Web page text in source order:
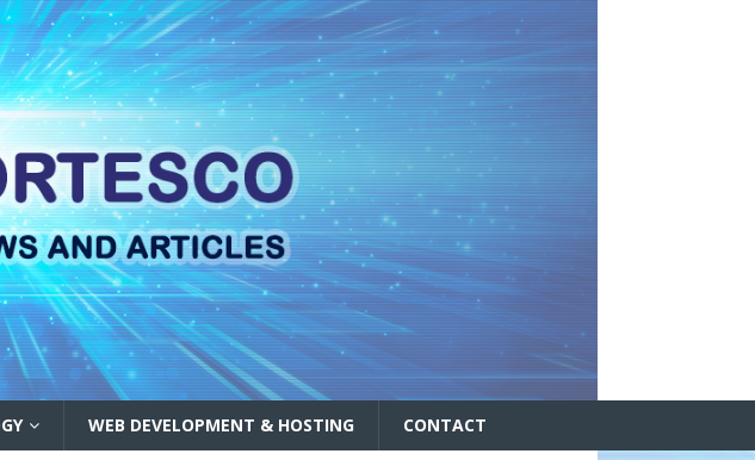
WEB DEVELOPMENT & HOSTING CONTACT